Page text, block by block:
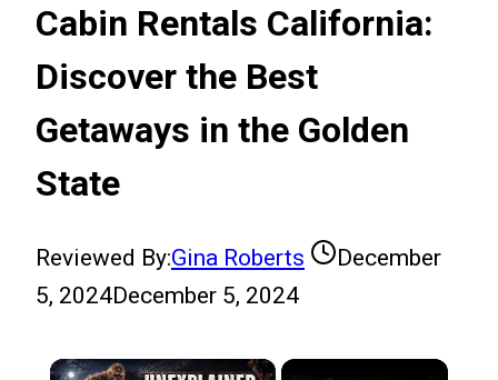
Cabin Rentals California:
Discover the Best
Getaways in the Golden
State
Reviewed By:Gina Roberts
December
5, 2024December 5, 2024
×